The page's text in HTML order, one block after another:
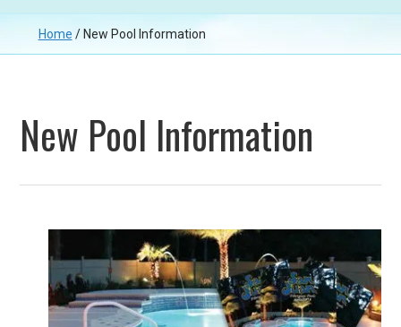
Home / New Pool Information
New Pool Information